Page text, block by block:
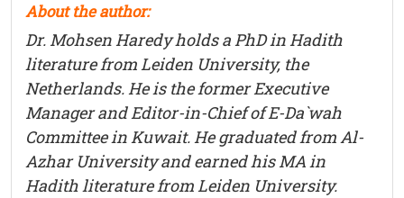
About the author:
Dr. Mohsen Haredy holds a PhD in Hadith
literature from Leiden University, the
Netherlands. He is the former Executive
Manager and Editor-in-Chief of E-Da`wah
Committee in Kuwait. He graduated from Al-
Azhar University and earned his MA in
Hadith literature from Leiden University.